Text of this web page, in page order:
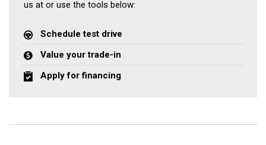
us at or use the tools below:
Schedule test drive
Value your trade-in
Apply for financing